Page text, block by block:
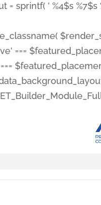
= sprintf( ' %4$s %7$s
===